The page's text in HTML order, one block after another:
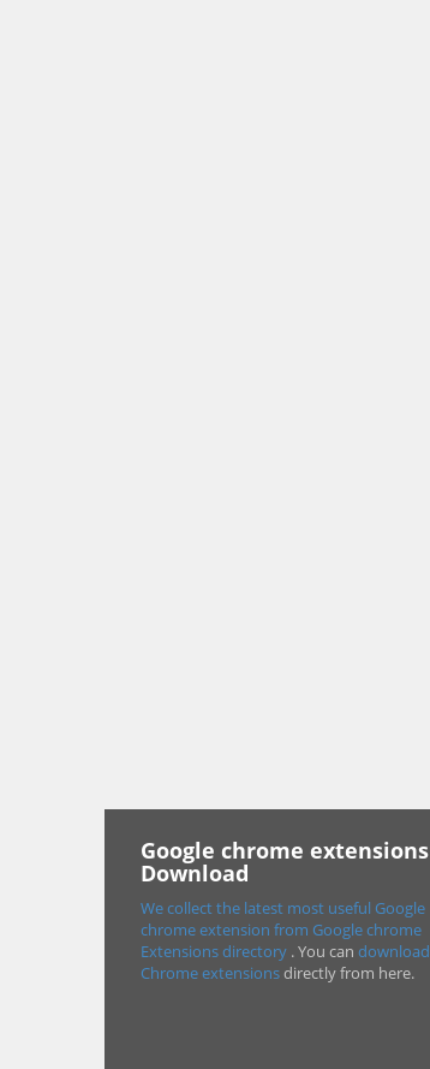
Google chrome extensions
Download
We collect the latest most useful Google
chrome extension from Google chrome
Extensions directory . You can download
Chrome extensionsdirectly from here.